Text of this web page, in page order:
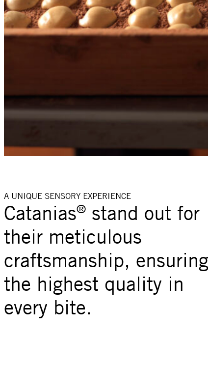
A UNIQUE SENSORY EXPERIENCE
Catanias® stand out for
their meticulous
craftsmanship, ensuring
the highest quality in
every bite.